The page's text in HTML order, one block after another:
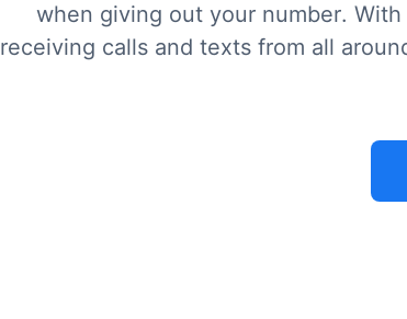
when giving out your number.
receiving calls and texts from all